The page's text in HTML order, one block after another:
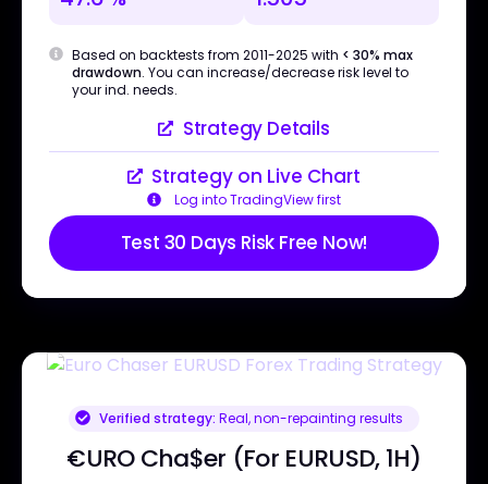
Based on backtests from 2011-2025 with < 30% max
drawdown. You can increase/decrease risk level to
your ind. needs.
Strategy Details
Strategy on Live Chart
Log into TradingView first
Test 30 Days Risk Free Now!
Verified strategy: Real, non-repainting results
€URO Cha$er (For EURUSD, 1H)